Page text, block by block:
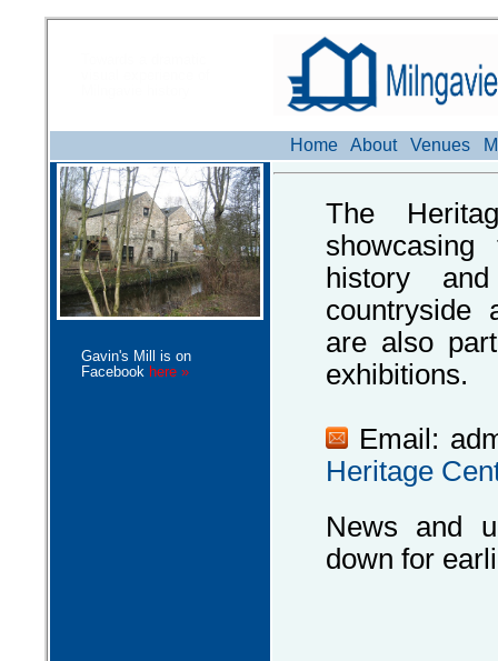
Home About Venues
Gavin's Mill is on
Facebook here »
The
history
countryside
are also
exhibitions.
Email:
Heritage
News and
down for